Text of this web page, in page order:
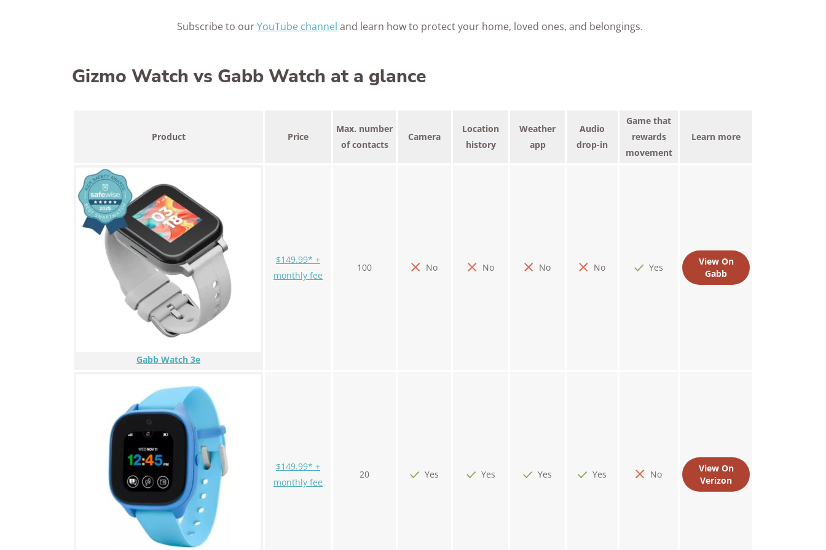
Subscribe to ourYouTube channel and learn how to protect your home, loved ones, and belongings.
Gizmo Watch vs Gabb Watch at a glance
Product Price
Max. number
of contacts
Camera
Location
history
Weather
app
Audio
drop-in
Game that
rewards
movement
Learn more
Gabb Watch 3e
$149.99* +
monthly fee
100 No No No No Yes
View On
Gabb
$149.99* +
monthly fee
20 Yes Yes Yes Yes No
View On
Verizon